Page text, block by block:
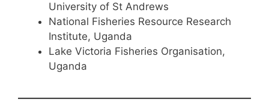
University of St Andrews
National Fisheries Resource Research
Institute, Uganda
Lake Victoria Fisheries Organisation,
Uganda